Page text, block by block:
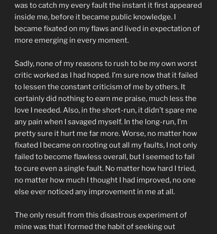
was to catch my every fault the instant it first appeared
inside me, before it became public knowledge. I
became fixated on my flaws and lived in expectation of
more emerging in every moment.
Sadly, none of my reasons to rush to be my own worst
critic worked as I had hoped. I’m sure now that it failed
to lessen the constant criticism of me by others. It
certainly did nothing to earn me praise, much less the
love I needed. Also, in the short-run, it didn’t spare me
any pain when I savaged myself. In the long-run, I’m
pretty sure it hurt me far more. Worse, no matter how
fixated I became on rooting out all my faults, I not only
failed to become flawless overall, but I seemed to fail
to cure even a single fault. No matter how hard I tried,
no matter how much I thought I had improved, no one
else ever noticed any improvement in me at all.
The only result from this disastrous experiment of
mine was that I formed the habit of seeking out